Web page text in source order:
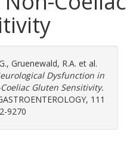
, Gruenewald, R.A. et al.
Dysfunction in
Gluten Sensitivity.
111
9270